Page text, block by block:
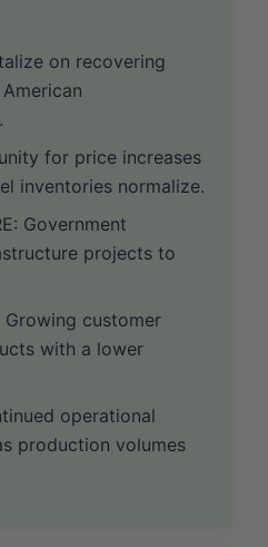
on recovering
for price increases
inventories normalize.
Government
projects to
Growing customer
with a lower
operational
production volumes